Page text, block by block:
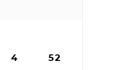
4 52